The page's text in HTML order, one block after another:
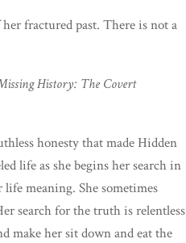
fractured past. There is not a
History: The Covert
honesty that made Hidden
life as she begins her search in
meaning. She sometimes
search for the truth is relentless
make her sit down and eat the